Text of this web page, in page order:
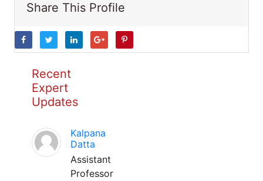
Share This Profile
Recent
Expert
Updates
Kalpana
Datta
Assistant
Professor